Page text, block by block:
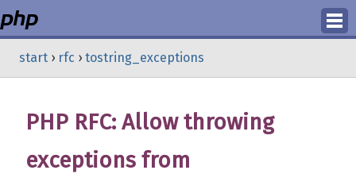
Login
start › rfc › tostring_exceptions
PHP RFC: Allow throwing
exceptions from